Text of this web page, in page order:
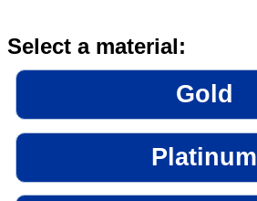
Select a material:
Gold
Platinum